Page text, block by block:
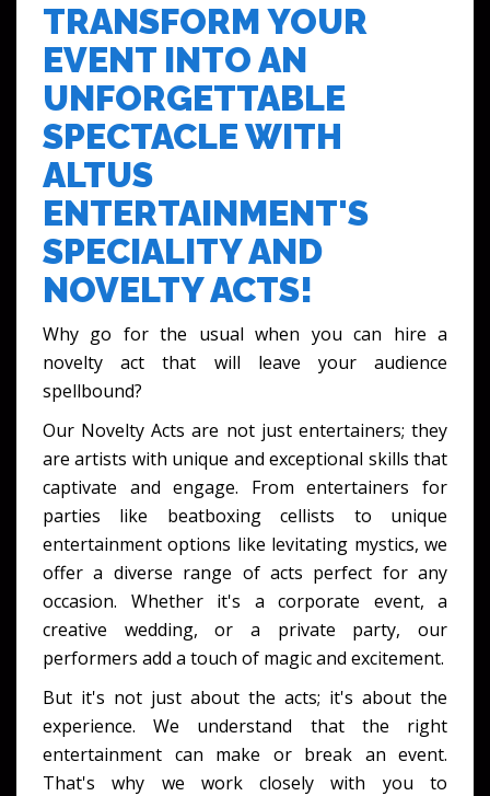
TRANSFORM YOUR
EVENT INTO AN
UNFORGETTABLE
SPECTACLE WITH
ALTUS
ENTERTAINMENT'S
SPECIALITY AND
NOVELTY ACTS!
Why go for the usual when you can hire a
novelty act that will leave your audience
spellbound?
Our Novelty Acts are not just entertainers; they
are artists with unique and exceptional skills that
captivate and engage. From entertainers for
parties like beatboxing cellists to unique
entertainment options like levitating mystics, we
offer a diverse range of acts perfect for any
occasion. Whether it's a corporate event, a
creative wedding, or a private party, our
performers add a touch of magic and excitement.
But it's not just about the acts; it's about the
experience. We understand that the right
entertainment can make or break an event.
That's why we work closely with you to